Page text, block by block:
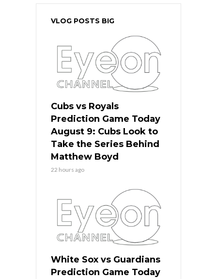
VLOG POSTS BIG
Cubs vs Royals
Prediction Game Today
August 9: Cubs Look to
Take the Series Behind
Matthew Boyd
22 hours ago
White Sox vs Guardians
Prediction Game Today